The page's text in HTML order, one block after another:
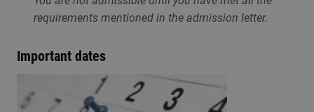
requirements mentioned in the admission letter.
Important dates